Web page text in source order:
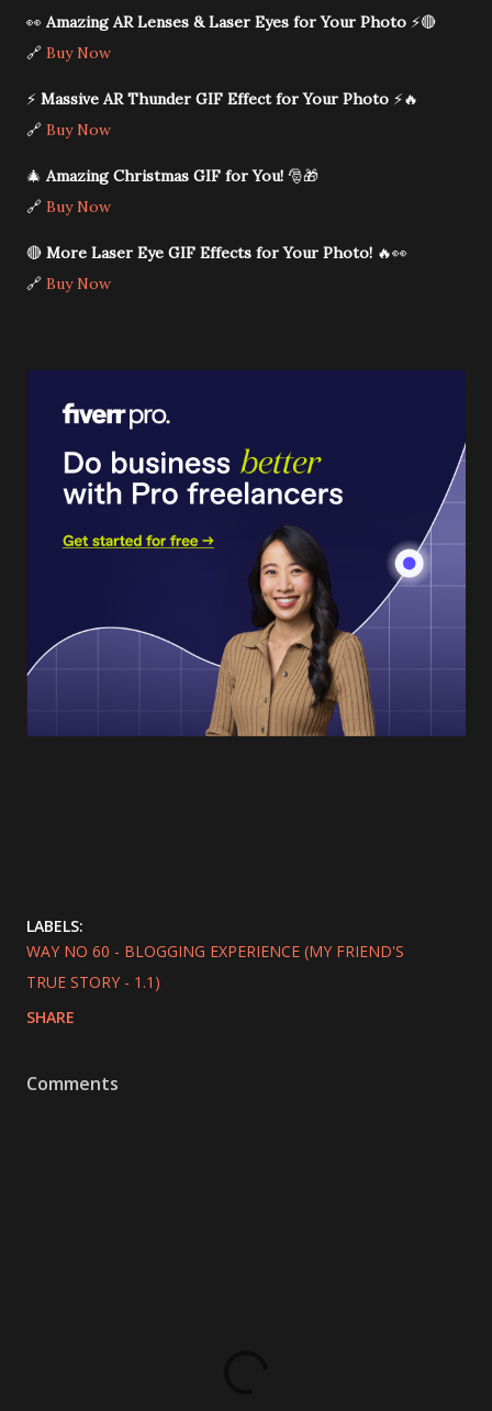
👀 Amazing AR Lenses & Laser Eyes for Your Photo ⚡🔴
🔗 Buy Now
⚡ Massive AR Thunder GIF Effect for Your Photo ⚡🔥
🔗 Buy Now
🎄 Amazing Christmas GIF for You! 🎅🎁
🔗 Buy Now
🔴 More Laser Eye GIF Effects for Your Photo! 🔥👀
🔗 Buy Now
LABELS:
WAY NO 60 - BLOGGING EXPERIENCE (MY FRIEND'S
TRUE STORY - 1.1)
SHARE
Comments